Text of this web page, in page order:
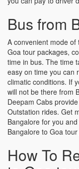
Bus from
A convenient mode
Goa tour packages,
time in bus. The time
easy on time you can
climatic conditions. If
will not be there from
Deepam Cabs
Outstation rides. Get
Bangalore for you
Bangalore to Goa
How To